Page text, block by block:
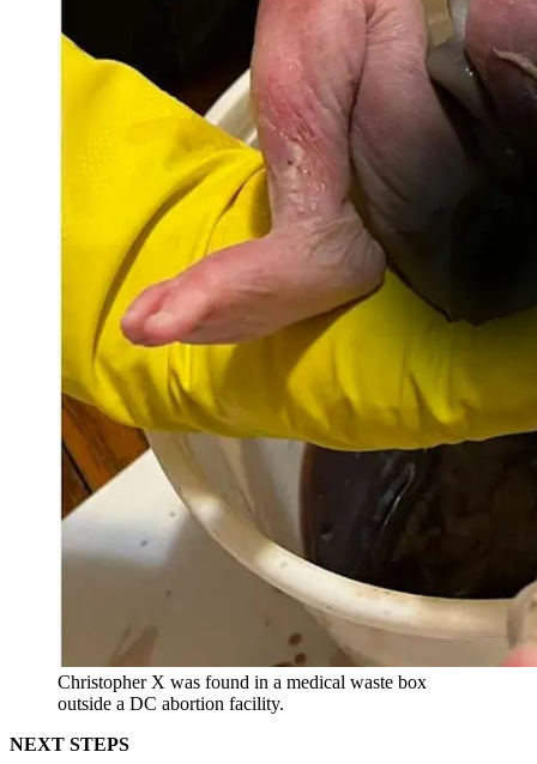
Christopher X was found in a medical waste box
outside a DC abortion facility.
NEXT STEPS